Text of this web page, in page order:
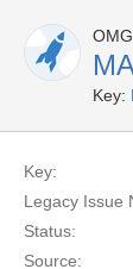
Key:
Key:
Legacy Issue
Status:
Source: